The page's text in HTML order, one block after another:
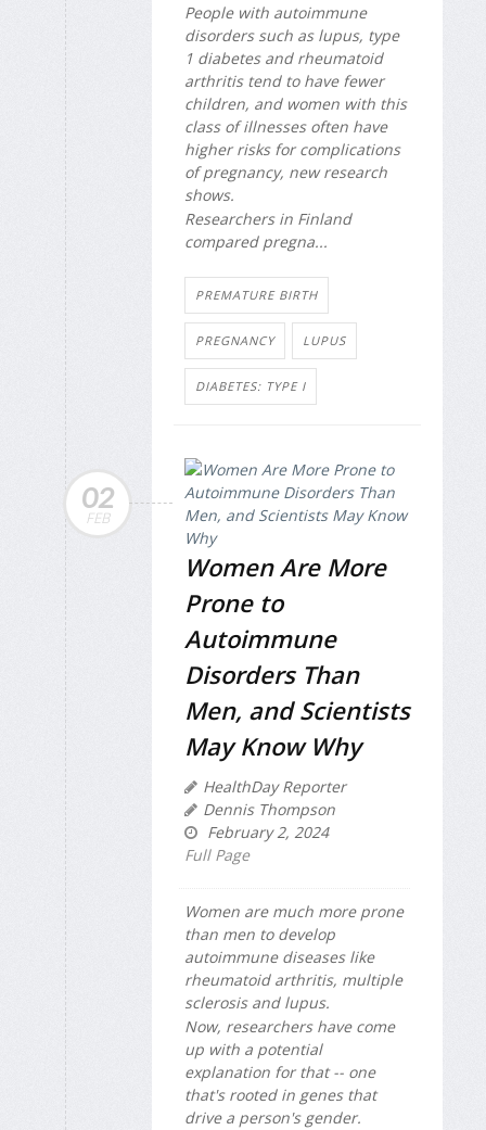
People with autoimmune
disorders such as lupus, type
1 diabetes and rheumatoid
arthritis tend to have fewer
children, and women with this
class of illnesses often have
higher risks for complications
of pregnancy, new research
shows.
Researchers in Finland
compared pregna...
PREMATURE BIRTH
PREGNANCY LUPUS
DIABETES: TYPE I
02
FEB
Women Are More
Prone to
Autoimmune
Disorders Than
Men, and Scientists
May Know Why
HealthDay Reporter
Dennis Thompson
February 2, 2024
Full Page
Women are much more prone
than men to develop
autoimmune diseases like
rheumatoid arthritis, multiple
sclerosis and lupus.
Now, researchers have come
up with a potential
explanation for that -- one
that's rooted in genes that
drive a person's gender.